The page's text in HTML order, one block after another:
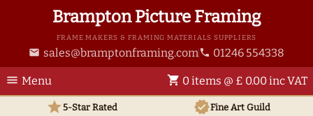
Brampton Picture Framing
FRAME MAKERS & FRAMING MATERIALS SUPPLIERS
email sales@bramptonframing.com phone 01246 554338
menu Menu shopping_cart 0 items @ £ 0.00 inc VAT
star5-Star Rated verifiedFine Art Guild